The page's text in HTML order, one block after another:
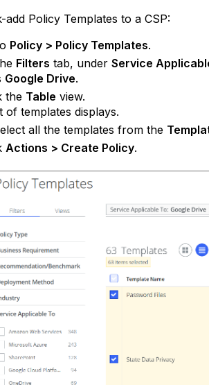
add Policy Templates to a CSP:
Policy > Policy Templates.
Filters tab, underService
Google Drive.
the Table view.
of templates displays.
all the templates from the
Actions > Create Policy.